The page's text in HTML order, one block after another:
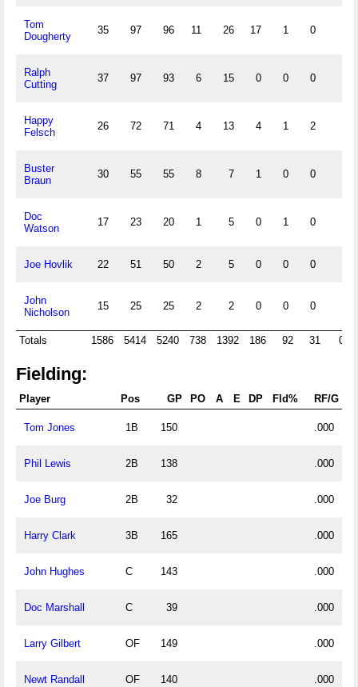
Tom
Dougherty
35 97 96 11 26 17 1 0
Ralph
Cutting
37 97 93 6 15 0 0 0
Happy
Felsch
26 72 71 4 13 4 1 2
Buster
Braun
30 55 55 8 7 1 0 0
Doc
Watson
17 23 20 1 5 0 1 0
Joe Hovlik 22 51 50 2 5 0 0 0
John
Nicholson
15 25 25 2 2 0 0 0
Totals 1586 5414 5240 738 1392 186 92 31 0
Fielding:
Player Pos GP PO A E DP Fld% RF/G
Tom Jones 1B 150 .000
Phil Lewis 2B 138 .000
Joe Burg 2B 32 .000
Harry Clark 3B 165 .000
John Hughes C 143 .000
Doc Marshall C 39 .000
Larry Gilbert OF 149 .000
Newt Randall OF 140 .000